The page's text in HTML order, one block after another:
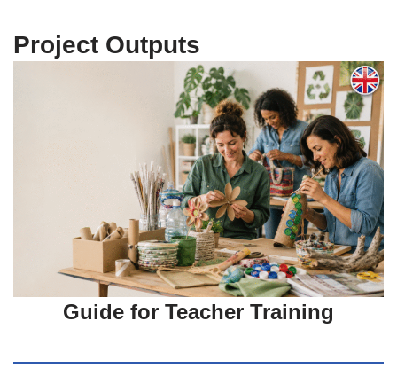
Project Outputs
Guide for Teacher Training